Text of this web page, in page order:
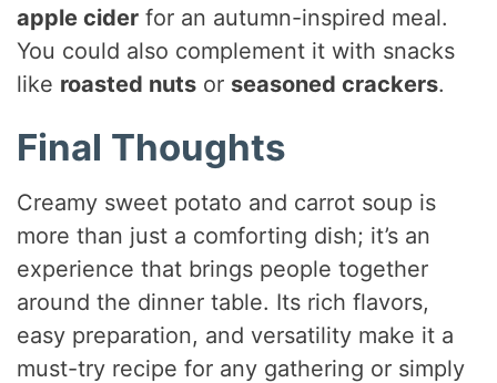
apple cider for an autumn-inspired meal.
You could also complement it with snacks
like roasted nuts or seasoned crackers.
Final Thoughts
Creamy sweet potato and carrot soup is
more than just a comforting dish; it’s an
experience that brings people together
around the dinner table. Its rich flavors,
easy preparation, and versatility make it a
must-try recipe for any gathering or simply